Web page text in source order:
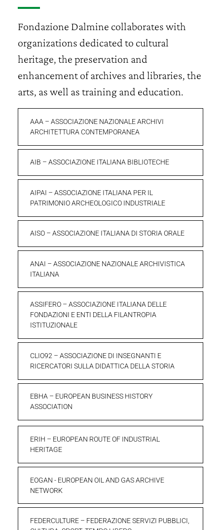
Fondazione Dalmine collaborates with
organizations dedicated to cultural
heritage, the preservation and
enhancement of archives and libraries, the
arts, as well as training and education.
AAA – ASSOCIAZIONE NAZIONALE ARCHIVI
ARCHITETTURA CONTEMPORANEA
AIB – ASSOCIAZIONE ITALIANA BIBLIOTECHE
AIPAI – ASSOCIAZIONE ITALIANA PER IL
PATRIMONIO ARCHEOLOGICO INDUSTRIALE
AISO – ASSOCIAZIONE ITALIANA DI STORIA ORALE
ANAI – ASSOCIAZIONE NAZIONALE ARCHIVISTICA
ITALIANA
ASSIFERO – ASSOCIAZIONE ITALIANA DELLE
FONDAZIONI E ENTI DELLA FILANTROPIA
ISTITUZIONALE
CLIO92 – ASSOCIAZIONE DI INSEGNANTI E
RICERCATORI SULLA DIDATTICA DELLA STORIA
EBHA – EUROPEAN BUSINESS HISTORY
ASSOCIATION
ERIH – EUROPEAN ROUTE OF INDUSTRIAL
HERITAGE
EOGAN - EUROPEAN OIL AND GAS ARCHIVE
NETWORK
FEDERCULTURE – FEDERAZIONE SERVIZI PUBBLICI,